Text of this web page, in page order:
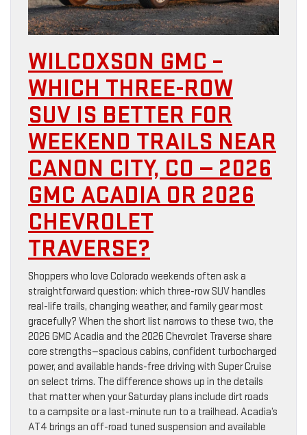
WILCOXSON GMC –
WHICH THREE-ROW
SUV IS BETTER FOR
WEEKEND TRAILS NEAR
CANON CITY, CO — 2026
GMC ACADIA OR 2026
CHEVROLET
TRAVERSE?
Shoppers who love Colorado weekends often ask a
straightforward question: which three-row SUV handles
real-life trails, changing weather, and family gear most
gracefully? When the short list narrows to these two, the
2026 GMC Acadia and the 2026 Chevrolet Traverse share
core strengths—spacious cabins, confident turbocharged
power, and available hands-free driving with Super Cruise
on select trims. The difference shows up in the details
that matter when your Saturday plans include dirt roads
to a campsite or a last-minute run to a trailhead. Acadia’s
AT4 brings an off-road tuned suspension and available